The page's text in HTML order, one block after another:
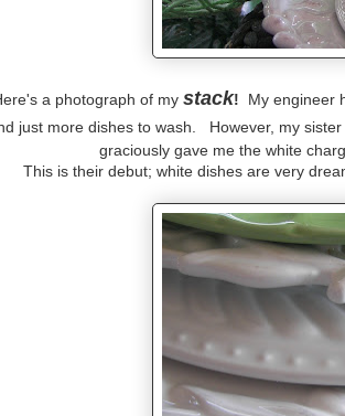
a photograph of my stack! My engineer
just more dishes to wash. However, my
graciously gave me the white
This is their debut; white dishes are very